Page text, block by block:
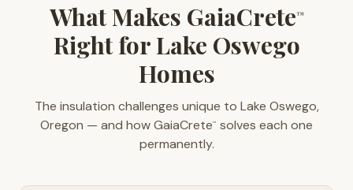
What Makes GaiaCrete™
Right for Lake Oswego
Homes
The insulation challenges unique to Lake Oswego,
Oregon — and how GaiaCrete™
solves each one
permanently.